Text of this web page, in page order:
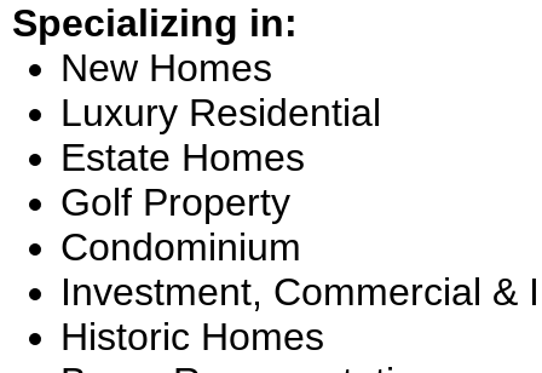
Specializing in:
New Homes
Luxury Residential
Estate Homes
Golf Property
Condominium
Investment, Commercial &
Historic Homes